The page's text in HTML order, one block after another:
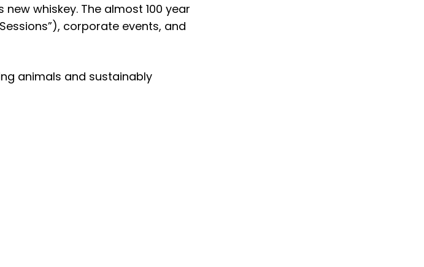
whiskey. The almost 100 year
corporate events, and
animals and sustainably